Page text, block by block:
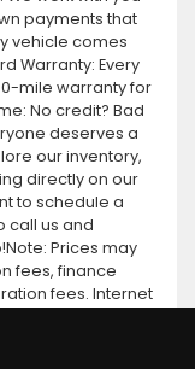
payments that
vehicle comes
Warranty: Every
mile warranty for
No credit? Bad
deserves a
our inventory,
directly on our
to schedule a
call us and
Prices may
fees, finance
fees. Internet